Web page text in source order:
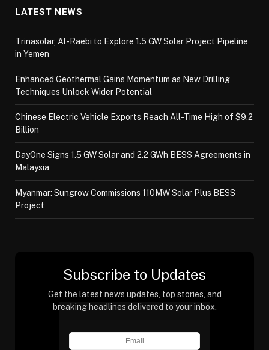
LATEST NEWS
Trinasolar, Al-Raebi to Explore 1.5 GW Solar Project Pipeline
in Yemen
Enhanced Geothermal Gains Momentum as New Drilling
Techniques Unlock Wider Potential
Chinese Electric Vehicle Exports Reach All-Time High of $9.2
Billion
DayOne Signs 1.5 GW Solar and 2.2 GWh BESS Agreements in
Malaysia
Myanmar: Sungrow Commissions 110MW Solar Plus BESS
Project
Subscribe to Updates
Get the latest news updates, top stories, and
breaking headlines delivered to your inbox.